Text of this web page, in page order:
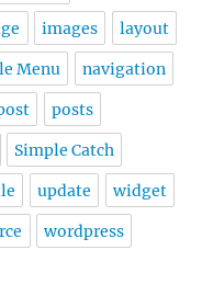
images layout
Menu navigation
posts
Simple Catch
update widget
wordpress